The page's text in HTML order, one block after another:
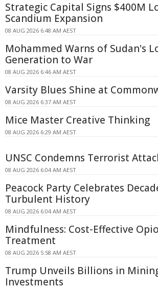
Strategic Capital Signs $400M
Scandium Expansion
08 AUG 2026 6:48 AM AEST
Mohammed Warns of Sudan's
Generation to War
08 AUG 2026 6:46 AM AEST
Varsity Blues Shine at
08 AUG 2026 6:37 AM AEST
Mice Master Creative Thinking
08 AUG 2026 6:29 AM AEST
UNSC Condemns Terrorist
08 AUG 2026 6:04 AM AEST
Peacock Party Celebrates
Turbulent History
08 AUG 2026 6:04 AM AEST
Mindfulness: Cost-Effective
Treatment
08 AUG 2026 5:58 AM AEST
Trump Unveils Billions in
Investments